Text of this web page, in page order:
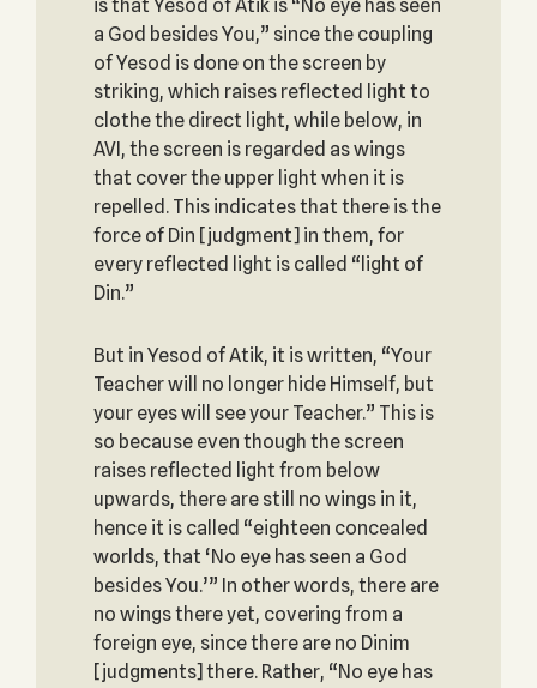
is that Yesod of Atik is “No eye has seen
a God besides You,” since the coupling
of Yesod is done on the screen by
striking, which raises reflected light to
clothe the direct light, while below, in
AVI, the screen is regarded as wings
that cover the upper light when it is
repelled. This indicates that there is the
force of Din [judgment] in them, for
every reflected light is called “light of
Din.”
But in Yesod of Atik, it is written, “Your
Teacher will no longer hide Himself, but
your eyes will see your Teacher.” This is
so because even though the screen
raises reflected light from below
upwards, there are still no wings in it,
hence it is called “eighteen concealed
worlds, that ‘No eye has seen a God
besides You.’” In other words, there are
no wings there yet, covering from a
foreign eye, since there are no Dinim
[judgments] there. Rather, “No eye has